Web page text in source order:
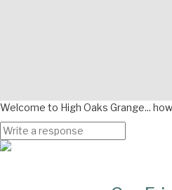
Welcome to High Oaks Grange...